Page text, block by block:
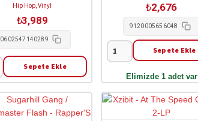
Hip Hop, Vinyl
₺3,989
0602547140289
Sepete Ekle
₺2,676
9120005656048
Kanye
-
Bully
Sepete Ekle
Elimizde 1 adet var